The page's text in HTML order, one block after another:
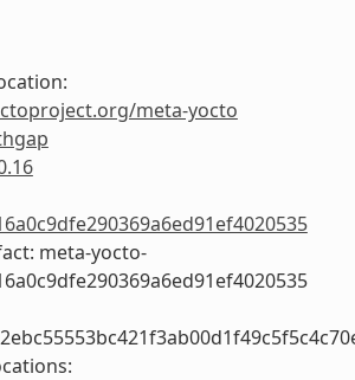
meta-yocto
meta-yocto-